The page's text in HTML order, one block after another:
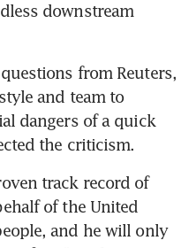
downstream
from Reuters,
and team to
dangers of a quick
the criticism.
track record of
of the United
and he will only